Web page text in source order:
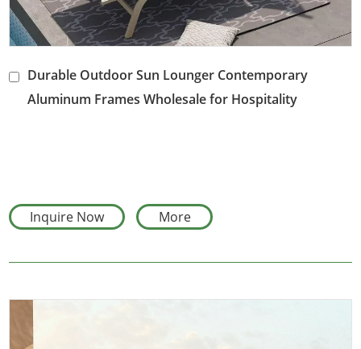
Durable Outdoor Sun Lounger Contemporary
Aluminum Frames Wholesale for Hospitality
Inquire Now More